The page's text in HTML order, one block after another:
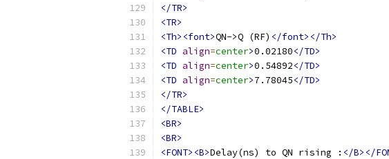
</TR>
<TR>
<Th><font>QN->Q (RF) </font></Th>
<TD align=center>0.02180</TD>
<TD align=center>0.54892</TD>
<TD align=center>7.78045</TD>
</TR>
</TABLE>
<BR>
<BR>
<FONT><B>Delay(ns) to QN rising : </B></